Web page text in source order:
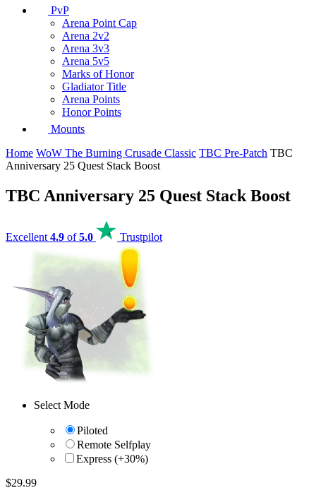
PvP
Arena Point Cap
Arena 2v2
Arena 3v3
Arena 5v5
Marks of Honor
Gladiator Title
Arena Points
Honor Points
Mounts
Home WoW The Burning Crusade Classic TBC Pre-Patch TBC
Anniversary 25 Quest Stack Boost
TBC Anniversary 25 Quest Stack Boost
Excellent 4.9 of5.0 Trustpilot
Select Mode
Piloted
Remote Selfplay
Express (+30%)
$29.99